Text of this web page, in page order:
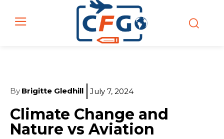
By Brigitte Gledhill July 7, 2024
Climate Change and
Nature vs Aviation